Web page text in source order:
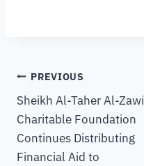
PREVIOUS
Sheikh Al-Taher Al-Zawi
Charitable Foundation
Continues Distributing
Financial Aid to